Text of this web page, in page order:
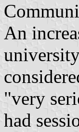
An
"very
had